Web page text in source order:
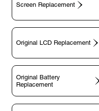
Screen Replacement
Original LCD Replacement
Original Battery
Replacement